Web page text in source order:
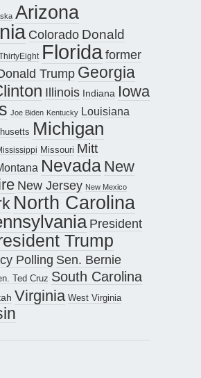
Arizona
Colorado Donald
Floridaformer
Trump Georgia
Illinois Indiana Iowa
Joe Biden Kentucky Louisiana
Michigan
Missouri Mitt
Nevada New
New Jersey New Mexico
North Carolina
President
Trump
Polling Sen. Bernie
Ted Cruz South Carolina
Virginia West Virginia